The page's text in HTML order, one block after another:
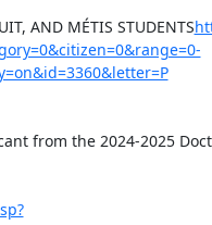
AND MÉTIS STUDENTS
from the 2024-2025